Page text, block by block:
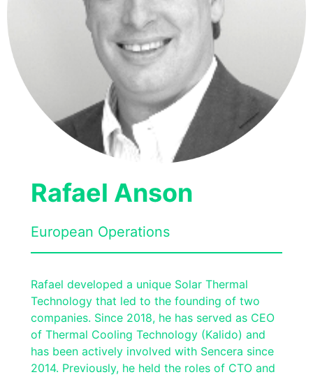
Rafael Anson
European Operations
Rafael developed a unique Solar Thermal
Technology that led to the founding of two
companies. Since 2018, he has served as CEO
of Thermal Cooling Technology (Kalido) and
has been actively involved with Sencera since
2014. Previously, he held the roles of CTO and